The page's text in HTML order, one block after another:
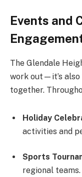
Events and
The Glendale
work out—it’s also
together.
Holiday
activities and
Sports
regional teams.